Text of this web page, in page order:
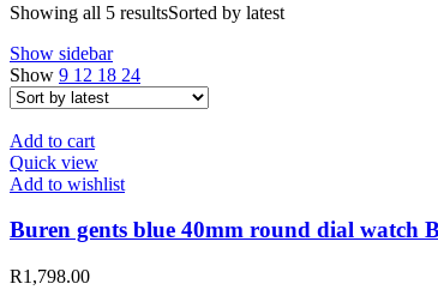
Showing all 5 resultsSorted by latest
Show sidebar
Show 9 12 18 24
Add to cart
Quick view
Add to wishlist
Buren gents blue 40mm round dial watch
R1,798.00